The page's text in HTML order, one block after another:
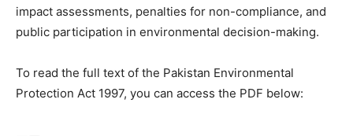
impact assessments, penalties for non-compliance, and
public participation in environmental decision-making.
To read the full text of the Pakistan Environmental
Protection Act 1997, you can access the PDF below: